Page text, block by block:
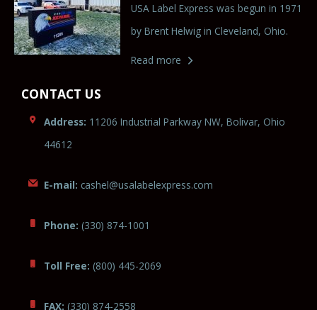
USA Label Express was begun in 1971
by Brent Helwig in Cleveland, Ohio.
Read more
CONTACT US
Address: 11206 Industrial Parkway NW, Bolivar, Ohio
44612
E-mail: cashel@usalabelexpress.com
Phone: (330) 874-1001
Toll Free: (800) 445-2069
FAX: (330) 874-2558